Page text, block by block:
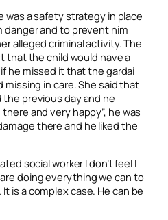
was a safety strategy in place
danger and to prevent him
alleged criminal activity. The
that the child would have a
he missed it that the gardai
missing in care. She said that
previous day and he
and very happy”, he was
there and he liked the
social worker I don’t feel I
doing everything we can to
is a complex case. He can be